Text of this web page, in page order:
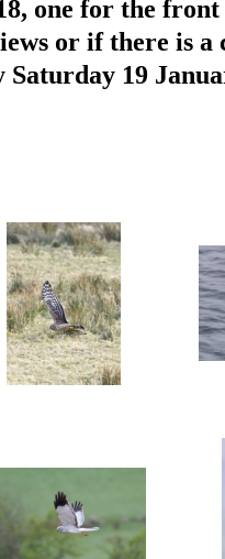
one for the front
or if there is a
19